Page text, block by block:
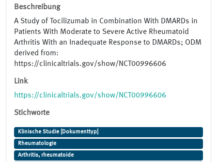
Beschreibung
A Study of Tocilizumab in Combination With DMARDs in
Patients With Moderate to Severe Active Rheumatoid
Arthritis With an Inadequate Response to DMARDs; ODM
derived from:
https://clinicaltrials.gov/show/NCT00996606
Link
https://clinicaltrials.gov/show/NCT00996606
Stichworte
Klinische Studie [Dokumenttyp]
Rheumatologie
Arthritis, rheumatoide